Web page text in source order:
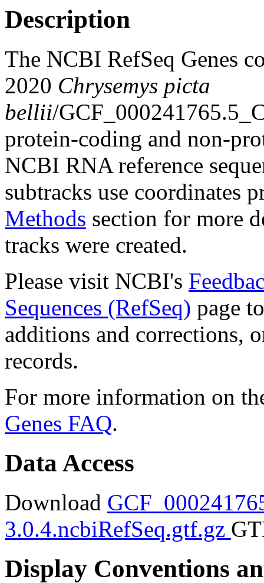
Description
The NCBI RefSeq Genes
2020 Chrysemys picta
bellii/
protein-coding and non-
NCBI RNA reference
subtracks use coordinates
Methods section for more
tracks were created.
Please visit NCBI's
Sequences (RefSeq) page
additions and corrections,
records.
For more information on
Genes FAQ.
Data Access
Download
3.0.4.ncbiRefSeq.gtf.gz
Display Conventions